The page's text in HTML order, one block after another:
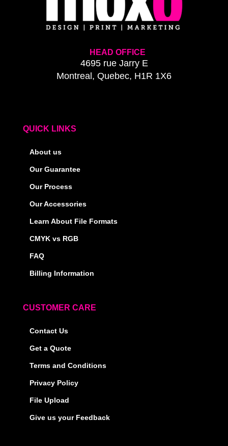
HEAD OFFICE
4695 rue Jarry E
Montreal, Quebec, H1R 1X6
QUICK LINKS
About us
Our Guarantee
Our Process
Our Accessories
Learn About File Formats
CMYK vs RGB
FAQ
Billing Information
CUSTOMER CARE
Contact Us
Get a Quote
Terms and Conditions
Privacy Policy
File Upload
Give us your Feedback